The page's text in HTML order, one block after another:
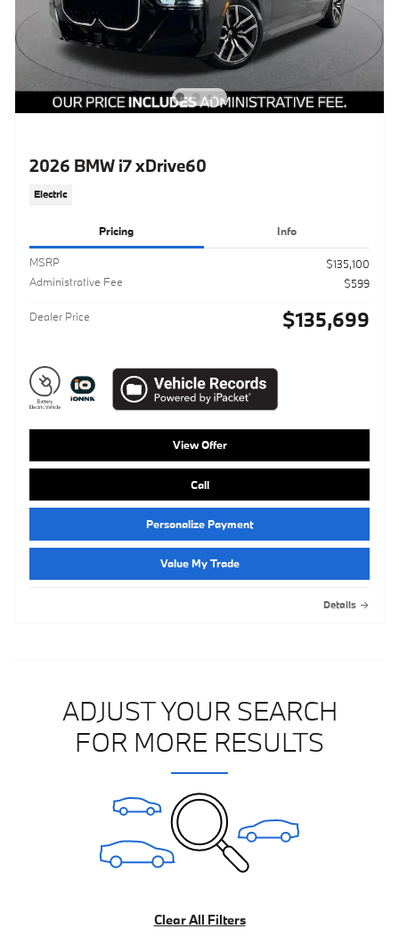
2026 BMW i7 xDrive60
Electric
Pricing Info
MSRP
$135,100
Administrative Fee
$599
Dealer Price $135,699
View Offer
Call
Personalize Payment
Value My Trade
Details
ADJUST YOUR SEARCH
FOR MORE RESULTS
Clear All Filters